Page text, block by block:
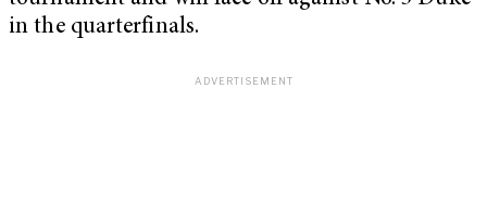
in the quarterfinals.